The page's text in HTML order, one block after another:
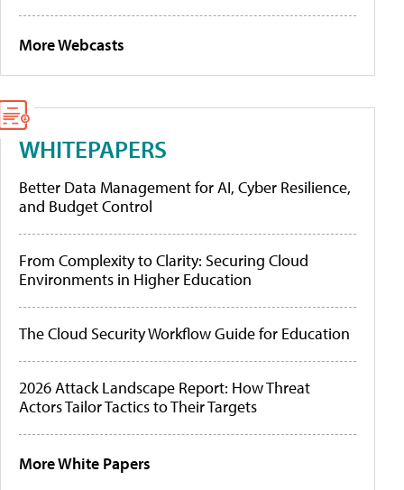
More Webcasts
WHITEPAPERS
Better Data Management for AI, Cyber Resilience,
and Budget Control
From Complexity to Clarity: Securing Cloud
Environments in Higher Education
The Cloud Security Workflow Guide for Education
2026 Attack Landscape Report: How Threat
Actors Tailor Tactics to Their Targets
More White Papers